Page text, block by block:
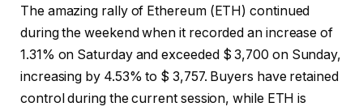
The amazing rally of Ethereum (ETH) continued
during the weekend when it recorded an increase of
1.31% on Saturday and exceeded $ 3,700 on Sunday,
increasing by 4.53% to $ 3,757. Buyers have retained
control during the current session, while ETH is